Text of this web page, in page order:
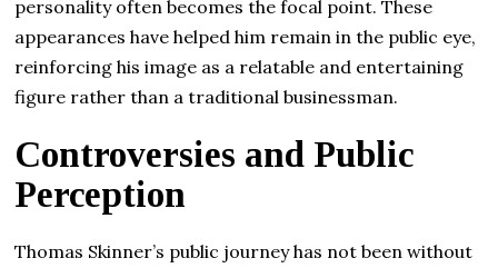
personality often becomes the focal point. These
appearances have helped him remain in the public eye,
reinforcing his image as a relatable and entertaining
figure rather than a traditional businessman.
Controversies and Public
Perception
Thomas Skinner’s public journey has not been without